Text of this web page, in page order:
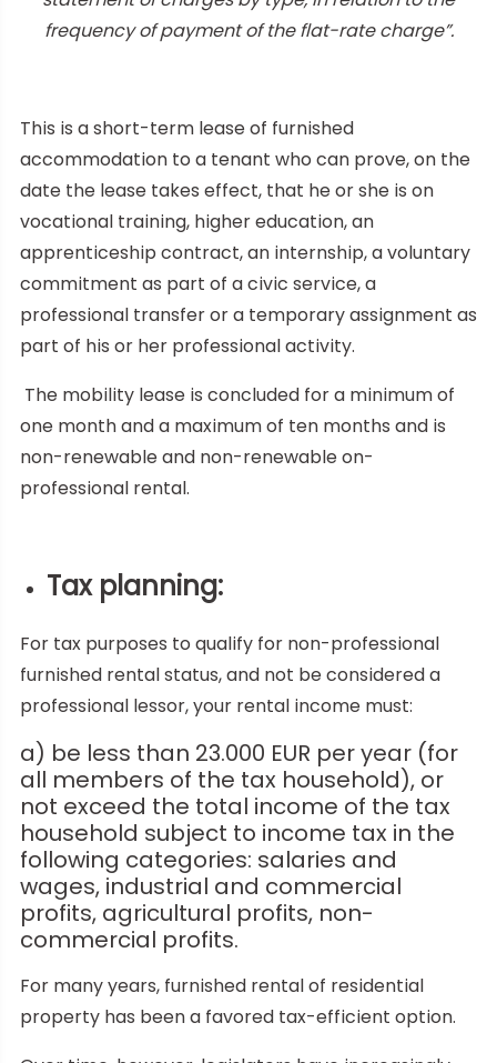
frequency of payment of the flat-rate charge”.
This is a short-term lease of furnished
accommodation to a tenant who can prove, on the
date the lease takes effect, that he or she is on
vocational training, higher education, an
apprenticeship contract, an internship, a voluntary
commitment as part of a civic service, a
professional transfer or a temporary assignment as
part of his or her professional activity.
The mobility lease is concluded for a minimum of
one month and a maximum of ten months and is
non-renewable and non-renewable on-
professional rental.
Tax planning:
For tax purposes to qualify for non-professional
furnished rental status, and not be considered a
professional lessor, your rental income must:
a) be less than 23.000 EUR per year (for
all members of the tax household), or
not exceed the total income of the tax
household subject to income tax in the
following categories: salaries and
wages, industrial and commercial
profits, agricultural profits, non-
commercial profits.
For many years, furnished rental of residential
property has been a favored tax-efficient option.